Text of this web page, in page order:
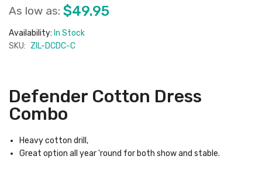
images
gallery
As low as: $49.95
Availability: In Stock
SKU: ZIL-DCDC-C
Defender Cotton Dress
Combo
Heavy cotton drill,
Great option all year 'round for both show and stable.